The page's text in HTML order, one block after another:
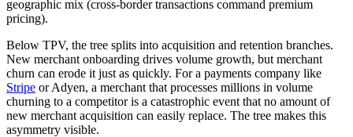
geographic mix (cross-border transactions command premium
pricing).
Below TPV, the tree splits into acquisition and retention branches.
New merchant onboarding drives volume growth, but merchant
churn can erode it just as quickly. For a payments company like
Stripe or Adyen, a merchant that processes millions in volume
churning to a competitor is a catastrophic event that no amount of
new merchant acquisition can easily replace. The tree makes this
asymmetry visible.